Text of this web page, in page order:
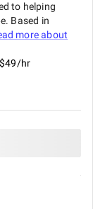
to helping
Based in
more about
hr